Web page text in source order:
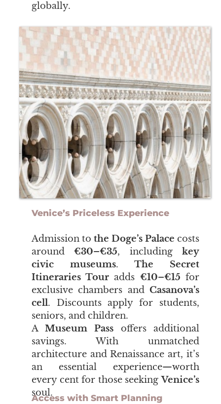
globally.
Venice’s Priceless Experience
Admission to the Doge’s Palace costs
around€30–€35, includingkey
civic museums.The Secret
Itineraries Tour adds €10–€15 for
exclusive chambers and Casanova’s
cell. Discounts apply for students,
seniors, and children.
​​​​​​​AMuseum Pass offers additional
savings. With unmatched
architecture and Renaissance art, it’s
an essential experience—worth
every cent for those seekingVenice’s
soul.
Access with Smart Planning